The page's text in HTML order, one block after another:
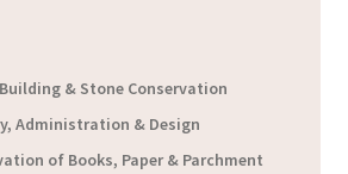
& Stone Conservation
Administration & Design
of Books, Paper & Parchment